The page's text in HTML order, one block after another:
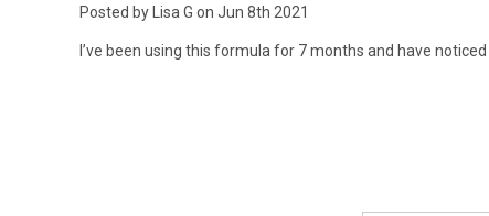
Posted by Lisa G on Jun 8th 2021
I’ve been using this formula for 7 months and have